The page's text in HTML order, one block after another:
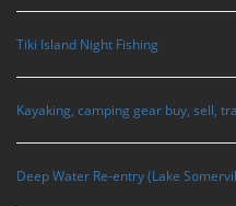
Tiki Island Night Fishing
Kayaking, camping gear buy, sell,
Deep Water Re-entry (Lake